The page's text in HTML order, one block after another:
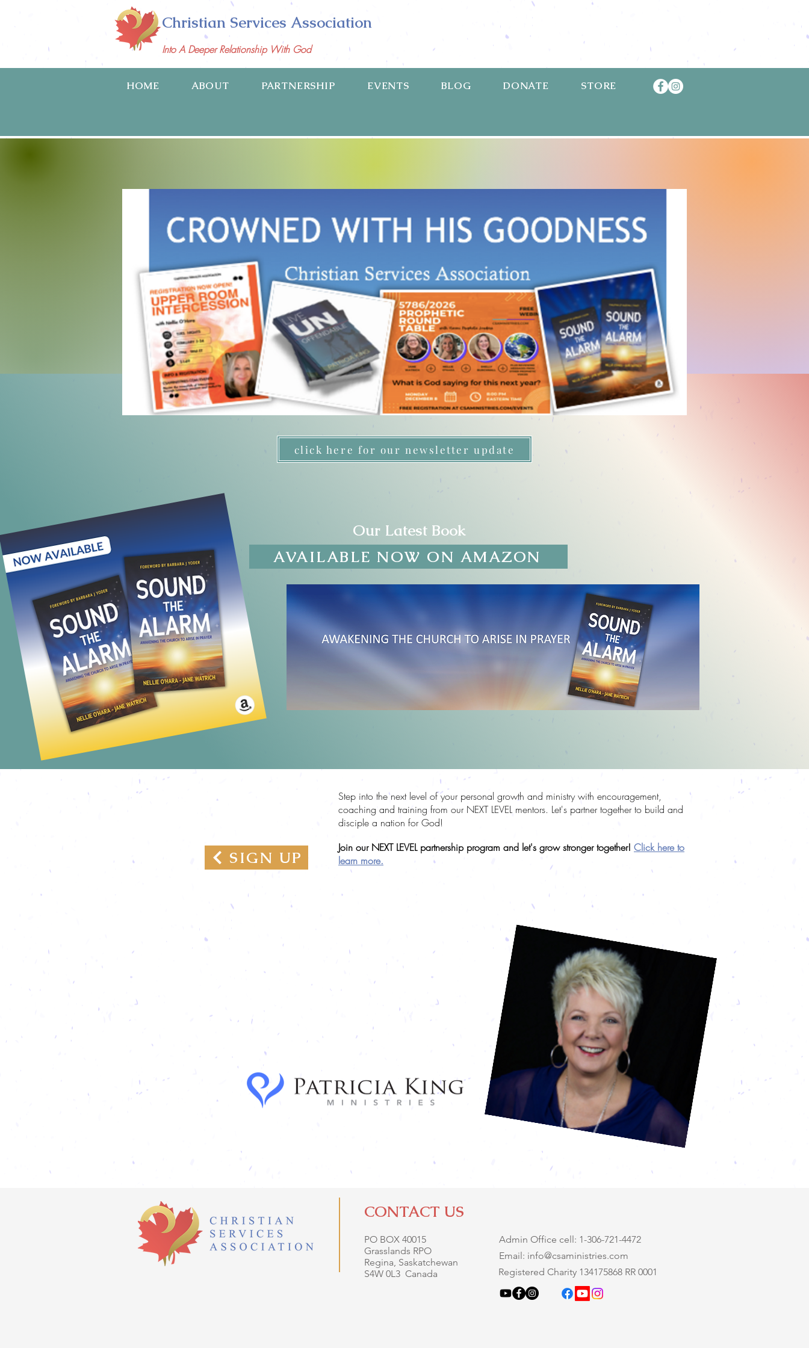
Christian Services Association
Into A Deeper Relationship With God
HOME ABOUT PARTNERSHIP EVENTS BLOG DONATE STORE
click here for our newsletter update
Our Latest Book
AVAILABLE NOW ON AMAZON
NEXT LEVEL
SIGN UP
Step into the next level of your personal growth and ministry with encouragement,
coaching and training from our NEXT LEVEL mentors. Let's partner together to build and
disciple a nation for God!
Join our NEXT LEVEL partnership program and let's grow stronger together! Click here to
learn more.
We are in partnership with Patricia King Ministries.
Donations to Patricia King Ministries will be processed
and receipted through Christian Services Association
PO BOX 40015
Grasslands RPO
Regina, Saskatchewan
S4W 0L3 Canada
CONTACT US
Admin Office cell: 1-306-721-4472
Email: info@csaministries.com
Registered Charity 134175868 RR 0001